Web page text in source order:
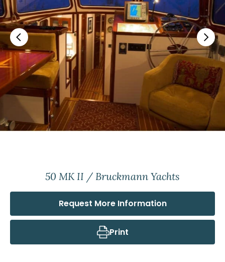
50 MK II / Bruckmann Yachts
Request More Information
Print